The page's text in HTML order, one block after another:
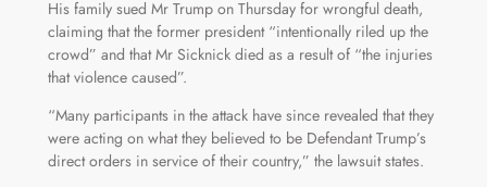
His family sued Mr Trump on Thursday for wrongful death,
claiming that the former president “intentionally riled up the
crowd” and that Mr Sicknick died as a result of “the injuries
that violence caused”.
“Many participants in the attack have since revealed that they
were acting on what they believed to be Defendant Trump’s
direct orders in service of their country,” the lawsuit states.